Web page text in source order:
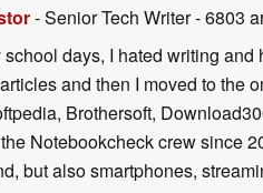
- Senior Tech Writer- 6803
school days, I hated writing
and then I moved to the
Brothersoft,
Notebookcheck crew since
but also smartphones,